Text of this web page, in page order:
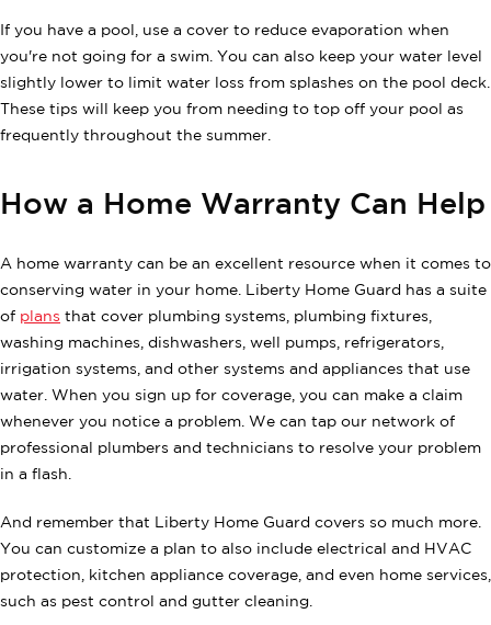
If you have a pool, use a cover to reduce evaporation when
you're not going for a swim. You can also keep your water level
slightly lower to limit water loss from splashes on the pool deck.
These tips will keep you from needing to top off your pool as
frequently throughout the summer.
How a Home Warranty Can Help
A home warranty can be an excellent resource when it comes to
conserving water in your home. Liberty Home Guard has a suite
of plans that cover plumbing systems, plumbing fixtures,
washing machines, dishwashers, well pumps, refrigerators,
irrigation systems, and other systems and appliances that use
water. When you sign up for coverage, you can make a claim
whenever you notice a problem. We can tap our network of
professional plumbers and technicians to resolve your problem
in a flash.
And remember that Liberty Home Guard covers so much more.
You can customize a plan to also include electrical and HVAC
protection, kitchen appliance coverage, and even home services,
such as pest control and gutter cleaning.